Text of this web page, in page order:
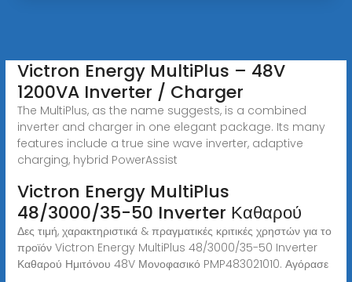
Victron Energy MultiPlus – 48V
1200VA Inverter / Charger
The MultiPlus, as the name suggests, is a combined
inverter and charger in one elegant package. Its many
features include a true sine wave inverter, adaptive
charging, hybrid PowerAssist
Victron Energy MultiPlus
48/3000/35-50 Inverter Καθαρού
Δες τιμή, χαρακτηριστικά & πραγματικές κριτικές χρηστών για το
προϊόν Victron Energy MultiPlus 48/3000/35-50 Inverter
Καθαρού Ημιτόνου 48V Μονοφασικό PMP483021010. Αγόρασε